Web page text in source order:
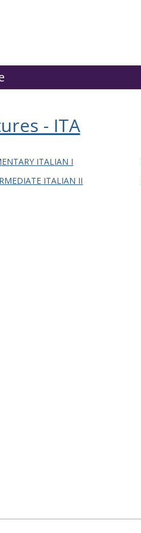
- ITA
ITALIAN I
ITALIAN II